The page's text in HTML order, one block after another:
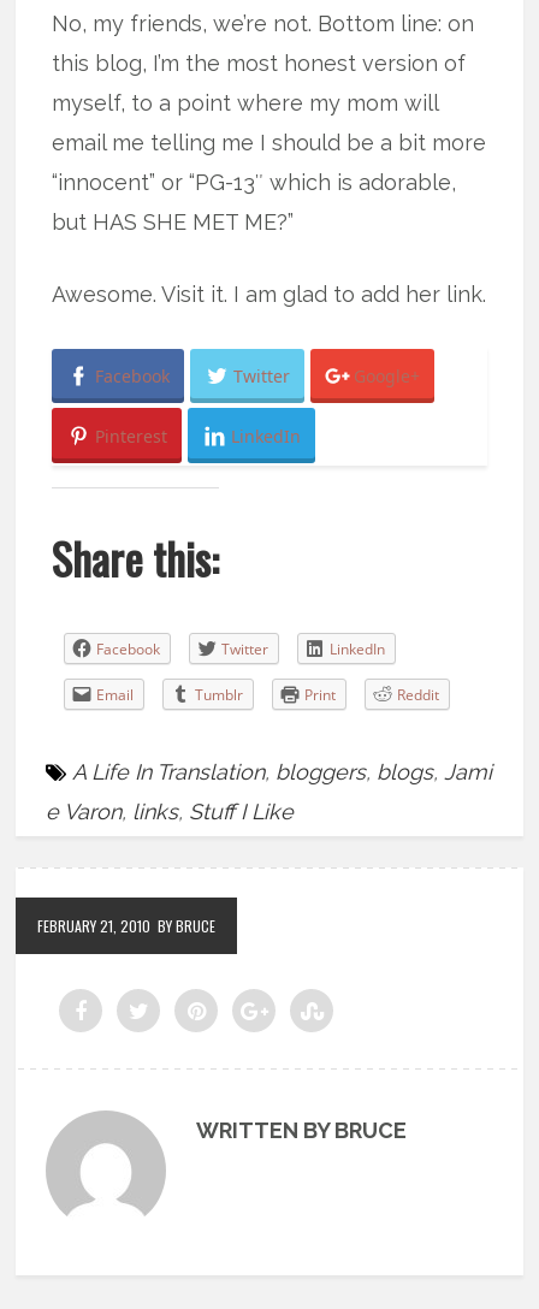
No, my friends, we’re not. Bottom line: on
this blog, I’m the most honest version of
myself, to a point where my mom will
email me telling me I should be a bit more
“innocent” or “PG-13″ which is adorable,
but HAS SHE MET ME?”
Awesome. Visit it. I am glad to add her link.
Facebook Twitter Google+
Pinterest LinkedIn
Share this:
Facebook Twitter LinkedIn
Email Tumblr Print Reddit
A Life In Translation, bloggers, blogs, Jami
e Varon, links, Stuff I Like
FEBRUARY 21, 2010 BY BRUCE
WRITTEN BY BRUCE